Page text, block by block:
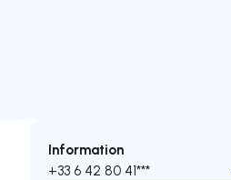
Information
+33 6 42 80 41***